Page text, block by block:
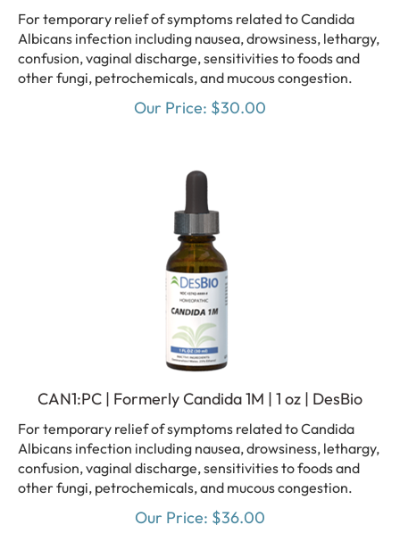
For temporary relief of symptoms related to Candida
Albicans infection including nausea, drowsiness, lethargy,
confusion, vaginal discharge, sensitivities to foods and
other fungi, petrochemicals, and mucous congestion.
Our Price: $30.00
CAN1:PC | Formerly Candida 1M | 1 oz | DesBio
For temporary relief of symptoms related to Candida
Albicans infection including nausea, drowsiness, lethargy,
confusion, vaginal discharge, sensitivities to foods and
other fungi, petrochemicals, and mucous congestion.
Our Price: $36.00